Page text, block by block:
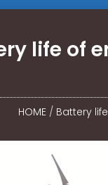
life of
HOME/ Battery